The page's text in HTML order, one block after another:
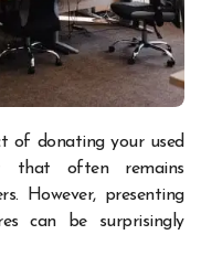
that often remains
However, presenting
can be surprisingly